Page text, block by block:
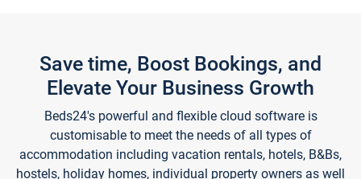
Save time, Boost Bookings, and
Elevate Your Business Growth
Beds24's powerful and flexible cloud software is
customisable to meet the needs of all types of
accommodation including vacation rentals, hotels, B&Bs,
hostels, holiday homes, individual property owners as well